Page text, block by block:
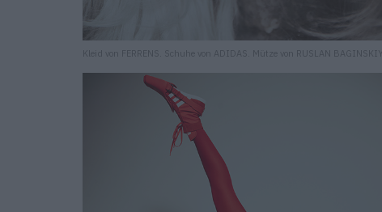
Kleid von FERRENS. Schuhe von ADIDAS. Mütze von RUSLAN BAGINSKIY.